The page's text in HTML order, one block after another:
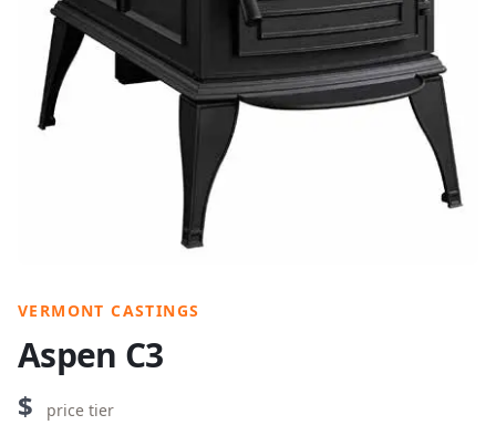
VERMONT CASTINGS
Aspen C3
$ price tier